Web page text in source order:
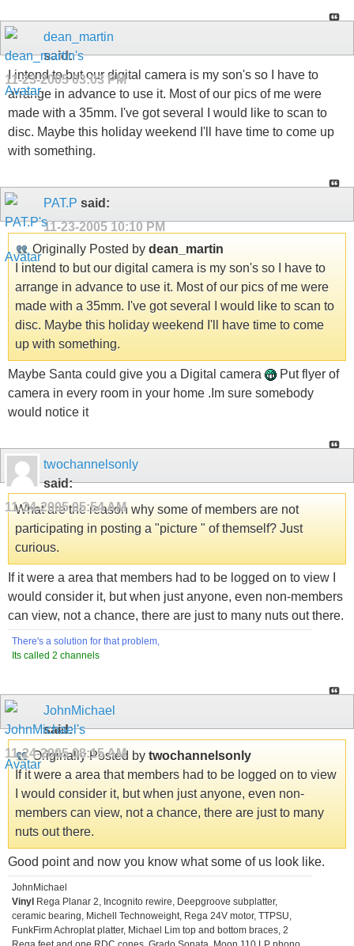
dean_martin
said:
11-23-200503:03 PM
I intend to but our digital camera is my son's so I have to
arrange in advance to use it. Most of our pics of me were
made with a 35mm. I've got several I would like to scan to
disc. Maybe this holiday weekend I'll have time to come up
with something.
PAT.P said:
11-23-2005 10:10 PM
Originally Posted by dean_martin
I intend to but our digital camera is my son's so I have to
arrange in advance to use it. Most of our pics of me were
made with a 35mm. I've got several I would like to scan to
disc. Maybe this holiday weekend I'll have time to come
up with something.
Maybe Santa could give you a Digital camera
Put flyer of
camera in every room in your home .Im sure somebody
would notice it
twochannelsonly
said:
11-24-200505:54 AM
What are the reason why some of members are not
participating in posting a "picture " of themself? Just
curious.
If it were a area that members had to be logged on to view I
would consider it, but when just anyone, even non-members
can view, not a chance, there are just to many nuts out there.
There's a solution for that problem,
Its called 2 channels
JohnMichael
said:
11-24-200508:15 AM
Originally Posted by twochannelsonly
If it were a area that members had to be logged on to view
I would consider it, but when just anyone, even non-
members can view, not a chance, there are just to many
nuts out there.
Good point and now you know what some of us look like.
JohnMichael
Vinyl Rega Planar 2, Incognito rewire, Deepgroove subplatter,
ceramic bearing, Michell Technoweight, Rega 24V motor, TTPSU,
FunkFirm Achroplat platter, Michael Lim top and bottom braces, 2